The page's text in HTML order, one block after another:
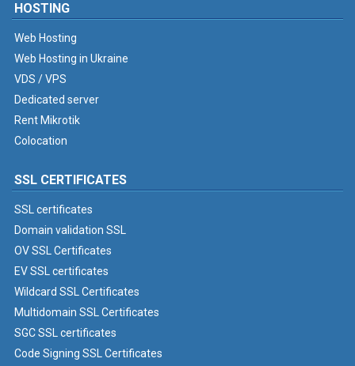
HOSTING
Web Hosting
Web Hosting in Ukraine
VDS / VPS
Dedicated server
Rent Mikrotik
Colocation
SSL CERTIFICATES
SSL certificates
Domain validation SSL
OV SSL Certificates
EV SSL certificates
Wildcard SSL Certificates
Multidomain SSL Certificates
SGC SSL certificates
Code Signing SSL Certificates